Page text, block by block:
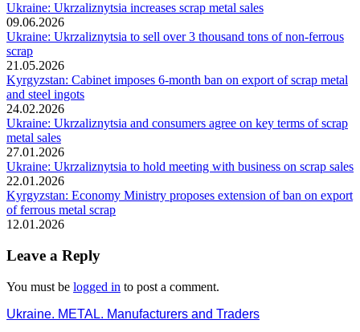
Ukraine: Ukrzaliznytsia increases scrap metal sales
09.06.2026
Ukraine: Ukrzaliznytsia to sell over 3 thousand tons of non-ferrous
scrap
21.05.2026
Kyrgyzstan: Cabinet imposes 6-month ban on export of scrap metal
and steel ingots
24.02.2026
Ukraine: Ukrzaliznytsia and consumers agree on key terms of scrap
metal sales
27.01.2026
Ukraine: Ukrzaliznytsia to hold meeting with business on scrap sales
22.01.2026
Kyrgyzstan: Economy Ministry proposes extension of ban on export
of ferrous metal scrap
12.01.2026
Leave a Reply
You must be logged in to post a comment.
Ukraine. METAL. Manufacturers and Traders